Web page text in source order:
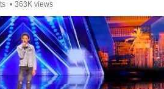
• 363K views